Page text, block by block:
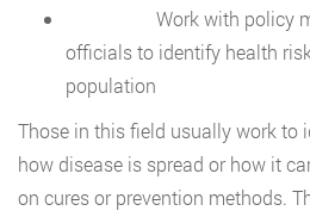
Work with policy
officials to identify health
population
Those in this field usually work to
how disease is spread or how it
on cures or prevention methods.